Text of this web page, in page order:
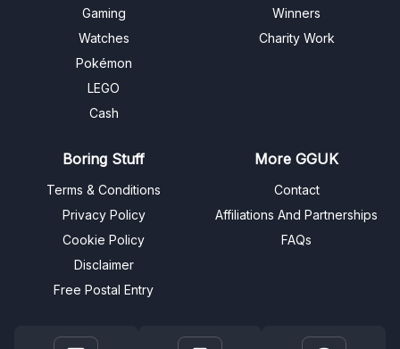
Gaming
Watches
Pokémon
LEGO
Cash
Winners
Charity Work
Boring Stuff
Terms & Conditions
Privacy Policy
Cookie Policy
Disclaimer
Free Postal Entry
More GGUK
Contact
Affiliations And Partnerships
FAQs